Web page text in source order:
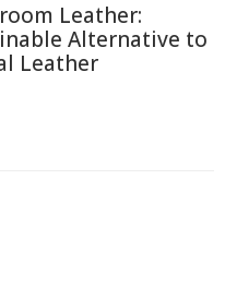
Leather:
Alternative to
Leather